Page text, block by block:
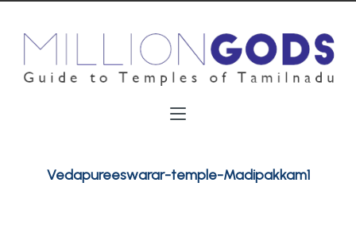
Vedapureeswarar-temple-Madipakkam1